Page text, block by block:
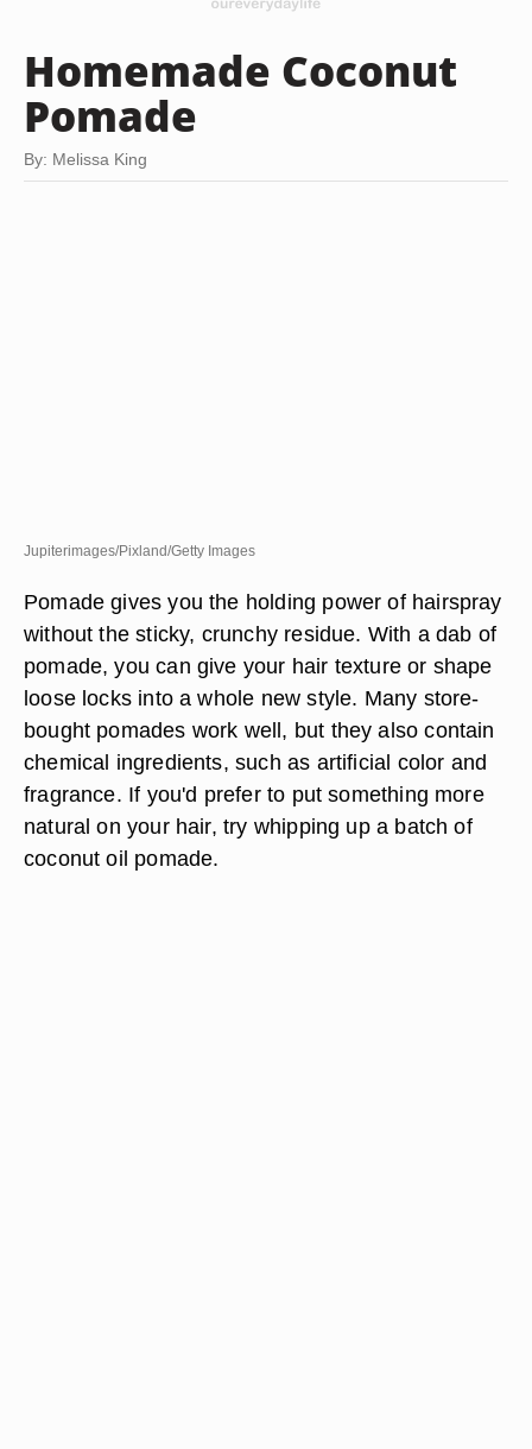
Homemade Coconut
Pomade
By: Melissa King
Jupiterimages/Pixland/Getty Images
Pomade gives you the holding power of hairspray
without the sticky, crunchy residue. With a dab of
pomade, you can give your hair texture or shape
loose locks into a whole new style. Many store-
bought pomades work well, but they also contain
chemical ingredients, such as artificial color and
fragrance. If you'd prefer to put something more
natural on your hair, try whipping up a batch of
coconut oil pomade.